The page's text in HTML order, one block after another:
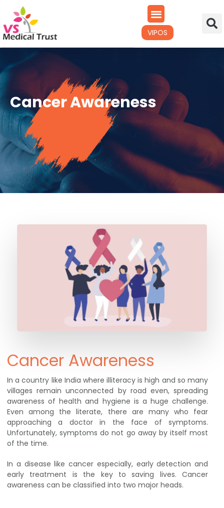
VIPOS
Cancer Awareness
Cancer Awareness
In a country like India where illiteracy is high and so many
villages remain unconnected by road even, spreading
awareness of health and hygiene is a huge challenge.
Even among the literate, there are many who fear
approaching a doctor in the face of symptoms.
Unfortunately, symptoms do not go away by itself most
of the time.
In a disease like cancer especially, early detection and
early treatment is the key to saving lives. Cancer
awareness can be classified into two major heads.